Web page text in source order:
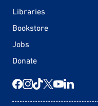
Libraries
Bookstore
Jobs
Donate